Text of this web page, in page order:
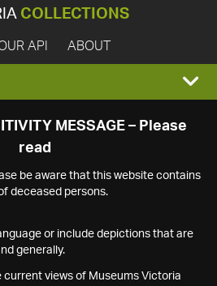
COLLECTIONS
API ABOUT
MESSAGE – Please
read
be aware that this website contains
deceased persons.
or include depictions that are
generally.
current views of Museums Victoria